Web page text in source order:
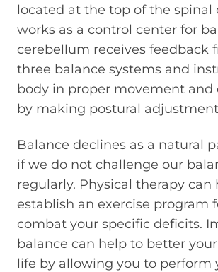
located at the top of the spinal
works as a control center for
cerebellum receives feedback
three balance systems and
body in proper movement and
by making postural
Balance declines as a natural
if we do not challenge our
regularly. Physical therapy can
establish an exercise program
combat your specific deficits.
balance can help to better
life by allowing you to perform